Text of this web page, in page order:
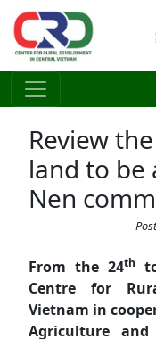
Skip to main content
Review
land to be
Nen
From the 24th
Centre for
Vietnam in
Agriculture